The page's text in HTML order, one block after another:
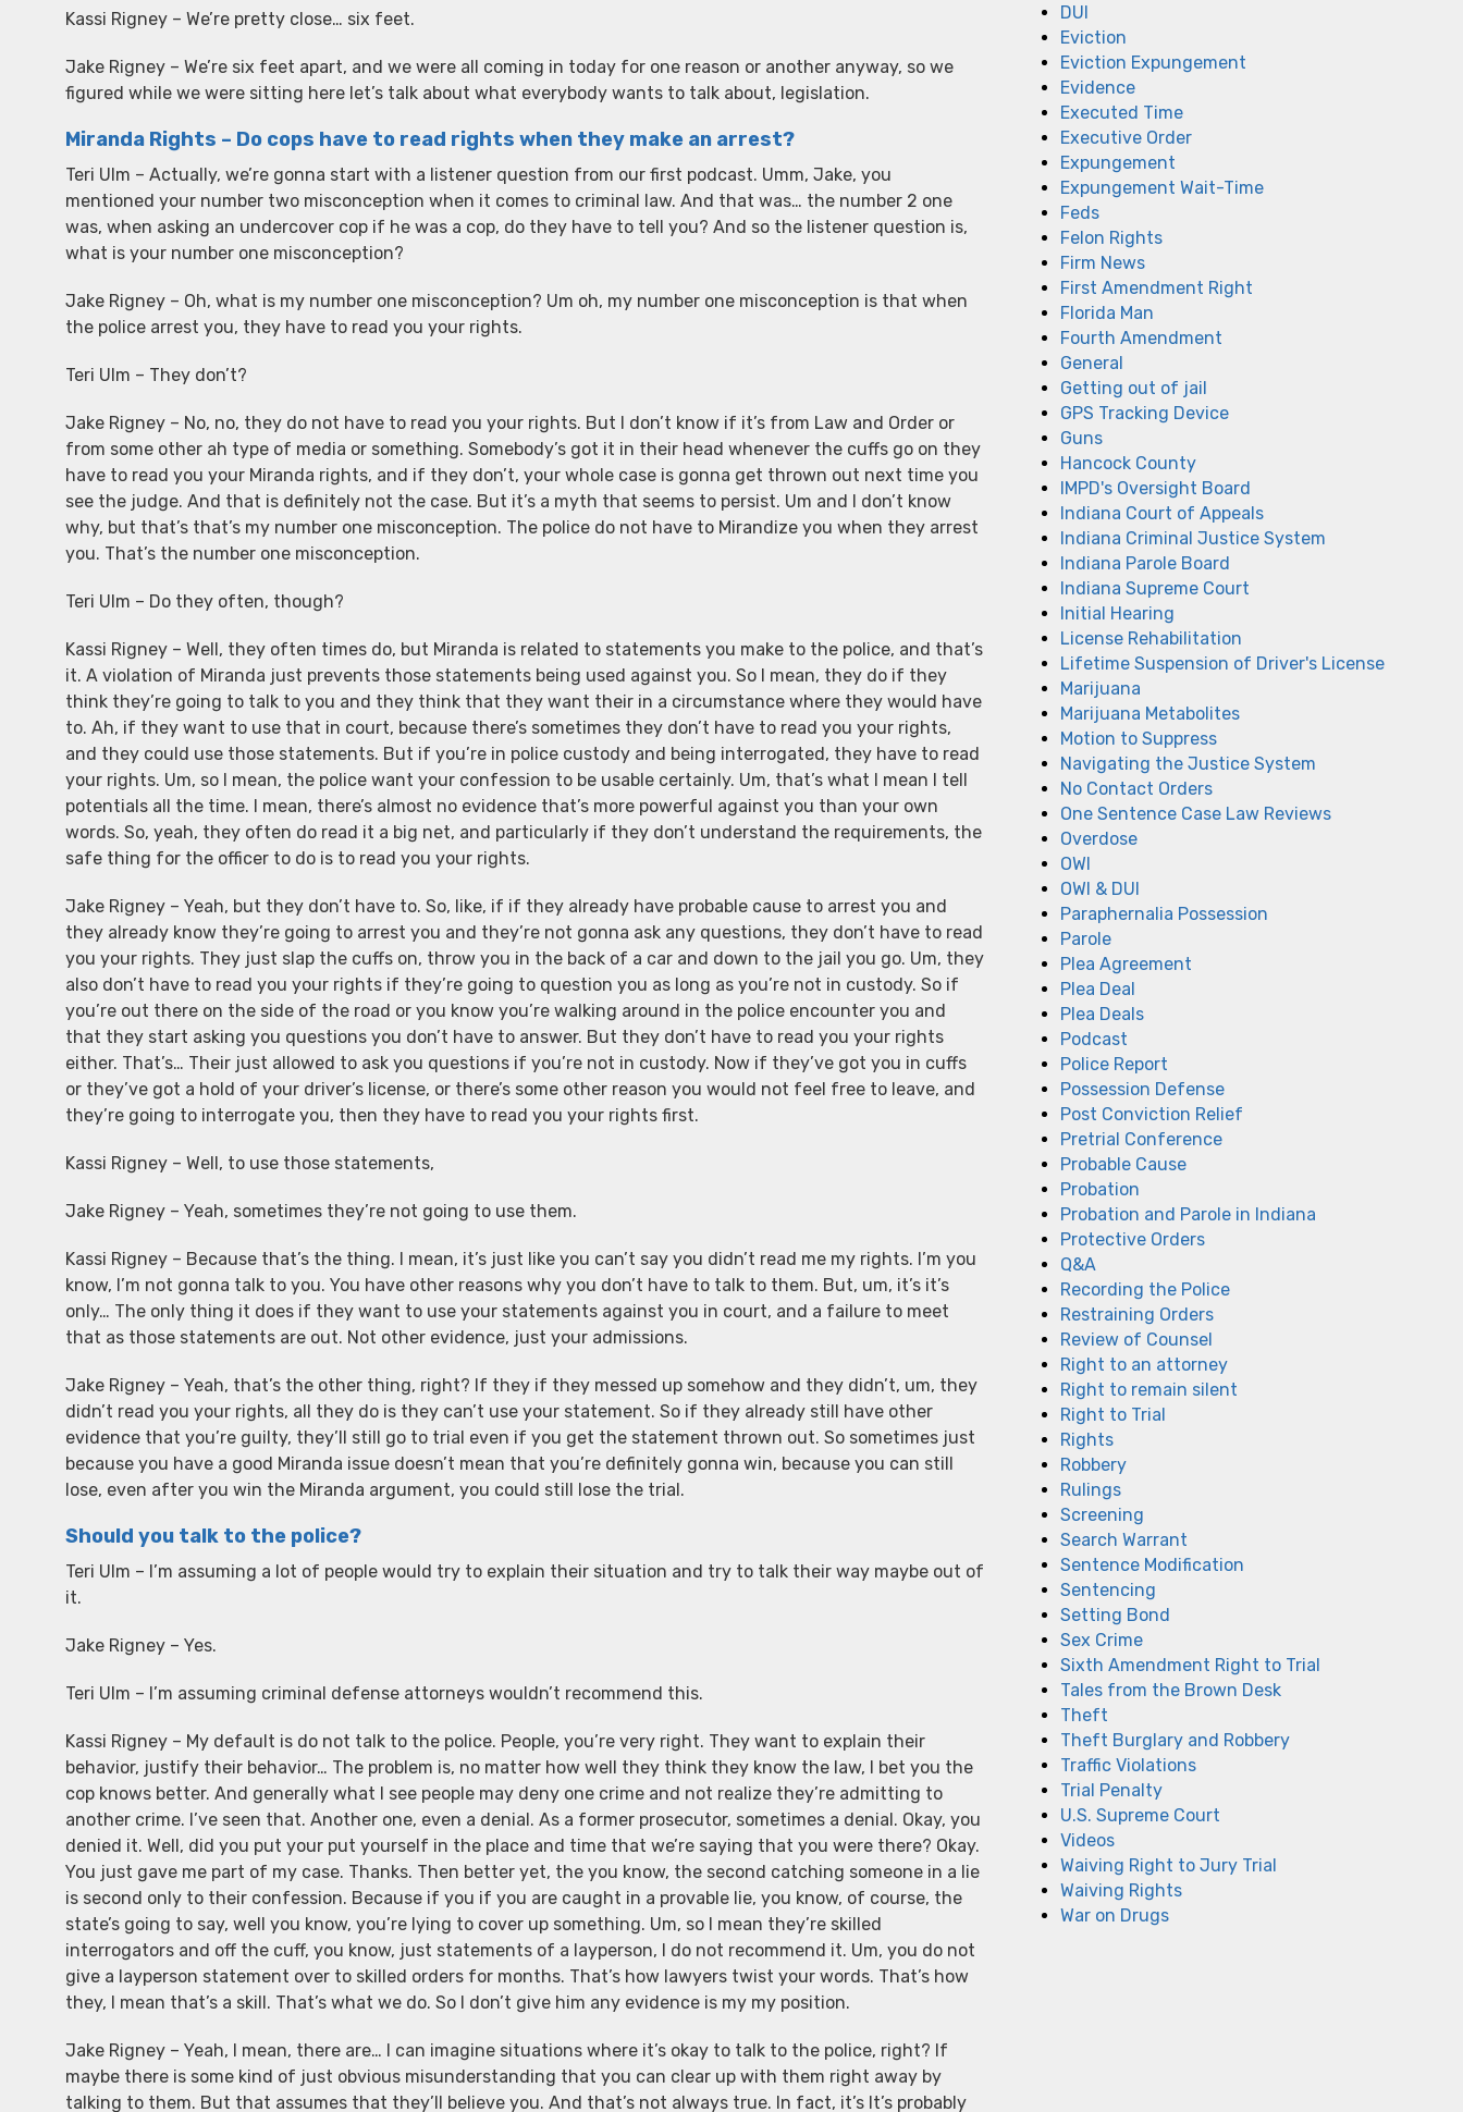
Kassi Rigney – We’re pretty close… six feet.
Jake Rigney – We’re six feet apart, and we were all coming in today for one reason or another anyway, so we
figured while we were sitting here let’s talk about what everybody wants to talk about, legislation.
Miranda Rights – Do cops have to read rights when they make an arrest?
Teri Ulm – Actually, we’re gonna start with a listener question from our first podcast. Umm, Jake, you
mentioned your number two misconception when it comes to criminal law. And that was… the number 2 one
was, when asking an undercover cop if he was a cop, do they have to tell you? And so the listener question is,
what is your number one misconception?
Jake Rigney – Oh, what is my number one misconception? Um oh, my number one misconception is that when
the police arrest you, they have to read you your rights.
Teri Ulm – They don’t?
Jake Rigney – No, no, they do not have to read you your rights. But I don’t know if it’s from Law and Order or
from some other ah type of media or something. Somebody’s got it in their head whenever the cuffs go on they
have to read you your Miranda rights, and if they don’t, your whole case is gonna get thrown out next time you
see the judge. And that is definitely not the case. But it’s a myth that seems to persist. Um and I don’t know
why, but that’s that’s my number one misconception. The police do not have to Mirandize you when they arrest
you. That’s the number one misconception.
Teri Ulm – Do they often, though?
Kassi Rigney – Well, they often times do, but Miranda is related to statements you make to the police, and that’s
it. A violation of Miranda just prevents those statements being used against you. So I mean, they do if they
think they’re going to talk to you and they think that they want their in a circumstance where they would have
to. Ah, if they want to use that in court, because there’s sometimes they don’t have to read you your rights,
and they could use those statements. But if you’re in police custody and being interrogated, they have to read
your rights. Um, so I mean, the police want your confession to be usable certainly. Um, that’s what I mean I tell
potentials all the time. I mean, there’s almost no evidence that’s more powerful against you than your own
words. So, yeah, they often do read it a big net, and particularly if they don’t understand the requirements, the
safe thing for the officer to do is to read you your rights.
Jake Rigney – Yeah, but they don’t have to. So, like, if if they already have probable cause to arrest you and
they already know they’re going to arrest you and they’re not gonna ask any questions, they don’t have to read
you your rights. They just slap the cuffs on, throw you in the back of a car and down to the jail you go. Um, they
also don’t have to read you your rights if they’re going to question you as long as you’re not in custody. So if
you’re out there on the side of the road or you know you’re walking around in the police encounter you and
that they start asking you questions you don’t have to answer. But they don’t have to read you your rights
either. That’s… Their just allowed to ask you questions if you’re not in custody. Now if they’ve got you in cuffs
or they’ve got a hold of your driver’s license, or there’s some other reason you would not feel free to leave, and
they’re going to interrogate you, then they have to read you your rights first.
Kassi Rigney – Well, to use those statements,
Jake Rigney – Yeah, sometimes they’re not going to use them.
Kassi Rigney – Because that’s the thing. I mean, it’s just like you can’t say you didn’t read me my rights. I’m you
know, I’m not gonna talk to you. You have other reasons why you don’t have to talk to them. But, um, it’s it’s
only… The only thing it does if they want to use your statements against you in court, and a failure to meet
that as those statements are out. Not other evidence, just your admissions.
Jake Rigney – Yeah, that’s the other thing, right? If they if they messed up somehow and they didn’t, um, they
didn’t read you your rights, all they do is they can’t use your statement. So if they already still have other
evidence that you’re guilty, they’ll still go to trial even if you get the statement thrown out. So sometimes just
because you have a good Miranda issue doesn’t mean that you’re definitely gonna win, because you can still
lose, even after you win the Miranda argument, you could still lose the trial.
Should you talk to the police?
Teri Ulm – I’m assuming a lot of people would try to explain their situation and try to talk their way maybe out of
it.
Jake Rigney – Yes.
Teri Ulm – I’m assuming criminal defense attorneys wouldn’t recommend this.
Kassi Rigney – My default is do not talk to the police. People, you’re very right. They want to explain their
behavior, justify their behavior… The problem is, no matter how well they think they know the law, I bet you the
cop knows better. And generally what I see people may deny one crime and not realize they’re admitting to
another crime. I’ve seen that. Another one, even a denial. As a former prosecutor, sometimes a denial. Okay, you
denied it. Well, did you put your put yourself in the place and time that we’re saying that you were there? Okay.
You just gave me part of my case. Thanks. Then better yet, the you know, the second catching someone in a lie
is second only to their confession. Because if you if you are caught in a provable lie, you know, of course, the
state’s going to say, well you know, you’re lying to cover up something. Um, so I mean they’re skilled
interrogators and off the cuff, you know, just statements of a layperson, I do not recommend it. Um, you do not
give a layperson statement over to skilled orders for months. That’s how lawyers twist your words. That’s how
they, I mean that’s a skill. That’s what we do. So I don’t give him any evidence is my my position.
Jake Rigney – Yeah, I mean, there are… I can imagine situations where it’s okay to talk to the police, right? If
maybe there is some kind of just obvious misunderstanding that you can clear up with them right away by
talking to them. But that assumes that they’ll believe you. And that’s not always true. In fact, it’s It’s probably
DUI
Eviction
Eviction Expungement
Evidence
Executed Time
Executive Order
Expungement
Expungement Wait-Time
Feds
Felon Rights
Firm News
First Amendment Right
Florida Man
Fourth Amendment
General
Getting out of jail
GPS Tracking Device
Guns
Hancock County
IMPD's Oversight Board
Indiana Court of Appeals
Indiana Criminal Justice System
Indiana Parole Board
Indiana Supreme Court
Initial Hearing
License Rehabilitation
Lifetime Suspension of Driver's License
Marijuana
Marijuana Metabolites
Motion to Suppress
Navigating the Justice System
No Contact Orders
One Sentence Case Law Reviews
Overdose
OWI
OWI & DUI
Paraphernalia Possession
Parole
Plea Agreement
Plea Deal
Plea Deals
Podcast
Police Report
Possession Defense
Post Conviction Relief
Pretrial Conference
Probable Cause
Probation
Probation and Parole in Indiana
Protective Orders
Q&A
Recording the Police
Restraining Orders
Review of Counsel
Right to an attorney
Right to remain silent
Right to Trial
Rights
Robbery
Rulings
Screening
Search Warrant
Sentence Modification
Sentencing
Setting Bond
Sex Crime
Sixth Amendment Right to Trial
Tales from the Brown Desk
Theft
Theft Burglary and Robbery
Traffic Violations
Trial Penalty
U.S. Supreme Court
Videos
Waiving Right to Jury Trial
Waiving Rights
War on Drugs